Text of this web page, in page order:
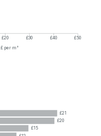
£20 £30 £40
£50
£ per m²
£21
£20
£15